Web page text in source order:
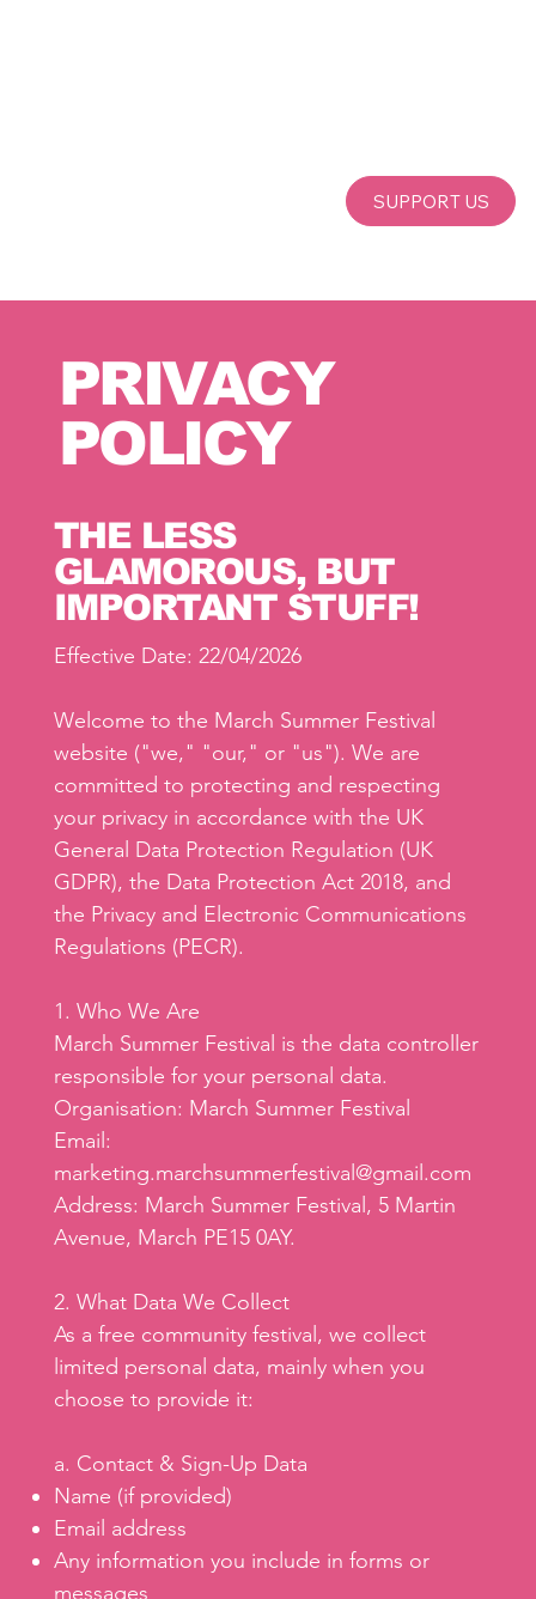
PRIVACY
POLICY
THE LESS
GLAMOROUS, BUT
IMPORTANT STUFF!
Effective Date: 22/04/2026
Welcome to the March Summer Festival
website ("we," "our," or "us"). We are
committed to protecting and respecting
your privacy in accordance with the UK
General Data Protection Regulation (UK
GDPR), the Data Protection Act 2018, and
the Privacy and Electronic Communications
Regulations (PECR).
1. Who We Are
March Summer Festival is the data controller
responsible for your personal data.
Organisation: March Summer Festival
Email:
marketing.marchsummerfestival@gmail.com
Address: March Summer Festival, 5 Martin
Avenue, March PE15 0AY.
2. What Data We Collect
As a free community festival, we collect
limited personal data, mainly when you
choose to provide it:
a. Contact & Sign-Up Data
Name (if provided)
Email address
Any information you include in forms or
messages
SUPPORT US